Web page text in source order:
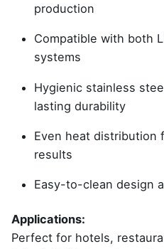
production
Compatible with both
systems
Hygienic stainless
lasting durability
Even heat distribution
results
Easy-to-clean design
Applications:
Perfect for hotels,